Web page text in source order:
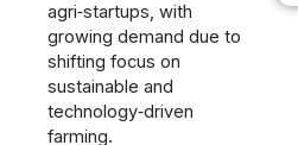
agri‑startups, with
growing demand due to
shifting focus on
sustainable and
technology‑driven
farming.